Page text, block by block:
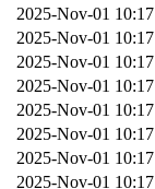
2025-Nov-01 10:17
2025-Nov-01 10:17
2025-Nov-01 10:17
2025-Nov-01 10:17
2025-Nov-01 10:17
2025-Nov-01 10:17
2025-Nov-01 10:17
2025-Nov-01 10:17